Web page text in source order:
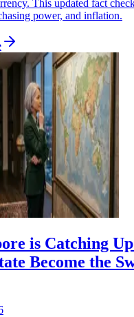
This updated fact
power, and inflation.
is Catching
Become the